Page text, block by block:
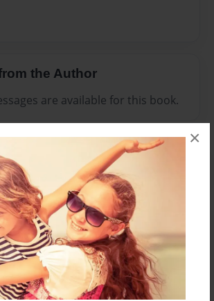
×
the Author
are available for this book.
an accountto add a comment.